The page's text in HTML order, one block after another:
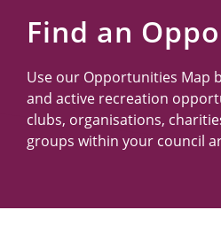
Find an
Use our Opportunities Map
and active recreation
clubs, organisations,
groups within your council